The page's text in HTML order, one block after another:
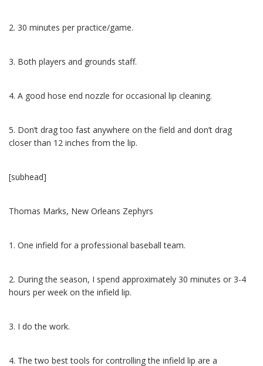
2. 30 minutes per practice/game.
3. Both players and grounds staff.
4. A good hose end nozzle for occasional lip cleaning.
5. Don’t drag too fast anywhere on the field and don’t drag
closer than 12 inches from the lip.
[subhead]
Thomas Marks, New Orleans Zephyrs
1. One infield for a professional baseball team.
2. During the season, I spend approximately 30 minutes or 3-4
hours per week on the infield lip.
3. I do the work.
4. The two best tools for controlling the infield lip are a